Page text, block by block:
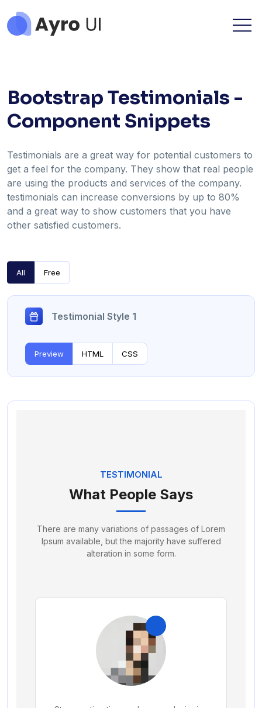
Bootstrap Testimonials -
Component Snippets
Testimonials are a great way for potential customers to
get a feel for the company. They show that real people
are using the products and services of the company.
testimonials can increase conversions by up to 80%
and a great way to show customers that you have
other satisfied customers.
All Free
Testimonial Style 1
Preview HTML CSS